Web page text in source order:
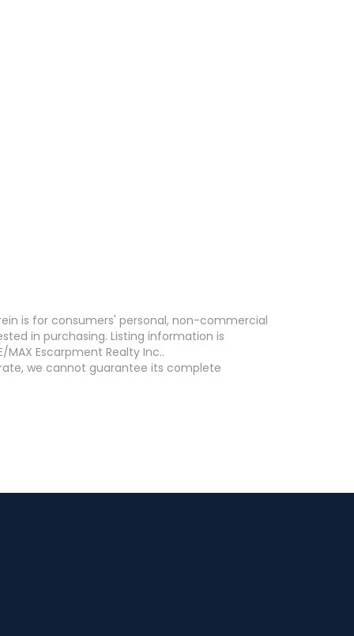
is for consumers' personal, non-commercial
in purchasing. Listing information is
Escarpment Realty Inc..
we cannot guarantee its complete